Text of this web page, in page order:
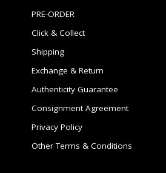
PRE-ORDER
Click & Collect
Shipping
Exchange & Return
Authenticity Guarantee
Consignment Agreement
Privacy Policy
Other Terms & Conditions